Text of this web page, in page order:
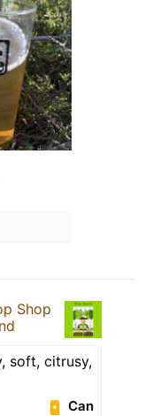
Shop
soft, citrusy,
Can